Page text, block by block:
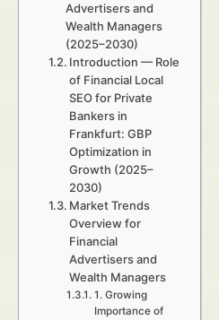
Advertisers and
Wealth Managers
(2025–2030)
Introduction — Role
of Financial Local
SEO for Private
Bankers in
Frankfurt: GBP
Optimization in
Growth (2025–
2030)
Market Trends
Overview for
Financial
Advertisers and
Wealth Managers
1. Growing
Importance of